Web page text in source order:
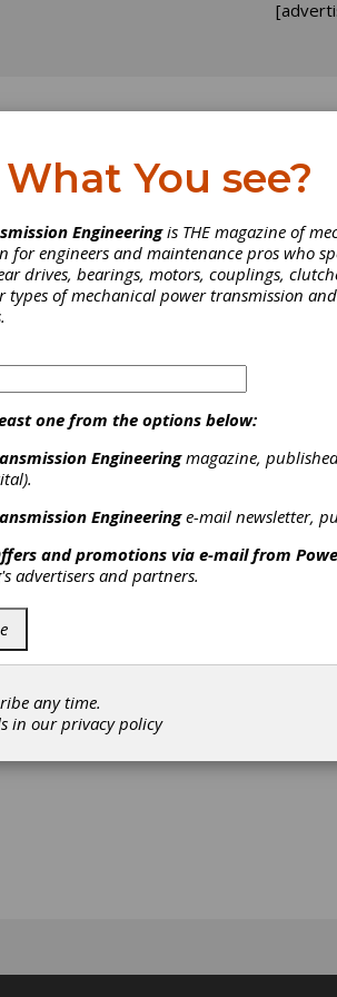
Klein is director of product
Klein
You see?
Engineeringis THE magazine of
for engineers and maintenance pros who
drives, bearings, motors, couplings,
types of mechanical power transmission
one from the options below:
Engineeringmagazine,
Engineeringe-mail newsletter,
and promotions via e-mail from
's advertisers and partners.
any time.
in ourprivacy policy